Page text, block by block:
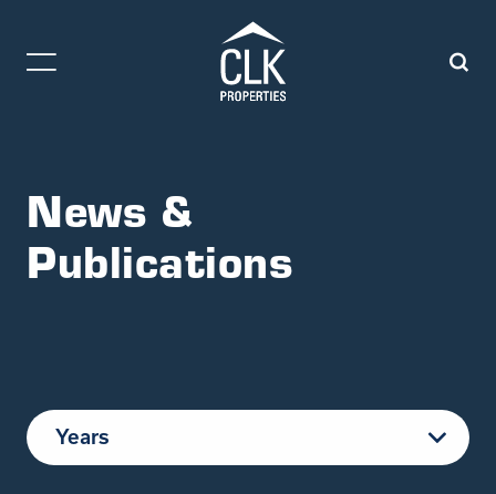
News &
Publications
Years